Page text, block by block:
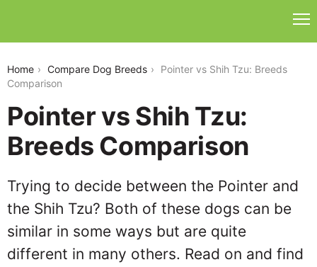
Home Compare Dog Breeds
Pointer vs Shih Tzu: Breeds
Comparison
Pointer vs Shih Tzu:
Breeds Comparison
Trying to decide between the Pointer and
the Shih Tzu? Both of these dogs can be
similar in some ways but are quite
different in many others. Read on and find